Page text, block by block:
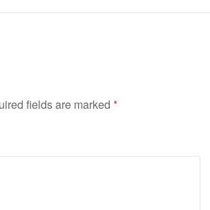
fields are marked *